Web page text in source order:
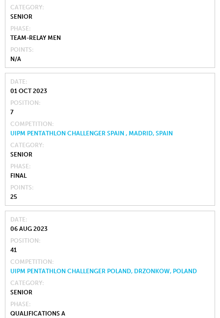
CATEGORY
SENIOR
PHASE
TEAM-RELAY MEN
POINTS
N/A
DATE
01 OCT 2023
POSITION
7
COMPETITION
UIPM PENTATHLON CHALLENGER SPAIN , MADRID, SPAIN
CATEGORY
SENIOR
PHASE
FINAL
POINTS
25
DATE
06 AUG 2023
POSITION
41
COMPETITION
UIPM PENTATHLON CHALLENGER POLAND, DRZONKOW, POLAND
CATEGORY
SENIOR
PHASE
QUALIFICATIONS A